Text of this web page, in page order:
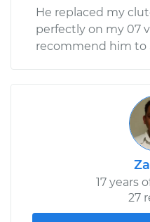
He replaced my
perfectly on my 07
recommend him to
17 years
27